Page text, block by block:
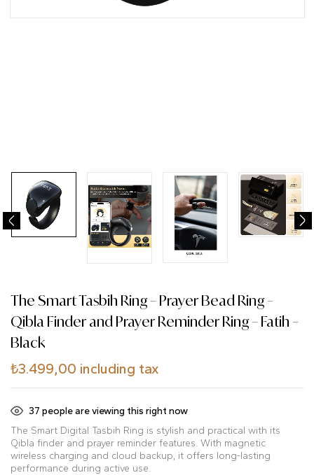
The Smart Tasbih Ring – Prayer Bead Ring –
Qibla Finder and Prayer Reminder Ring – Fatih –
Black
₺3.499,00 including tax
37 people are viewing this right now
The Smart Digital Tasbih Ring is stylish and practical with its
Qibla finder and prayer reminder features. With magnetic
wireless charging and cloud backup, it offers long-lasting
performance during active use.